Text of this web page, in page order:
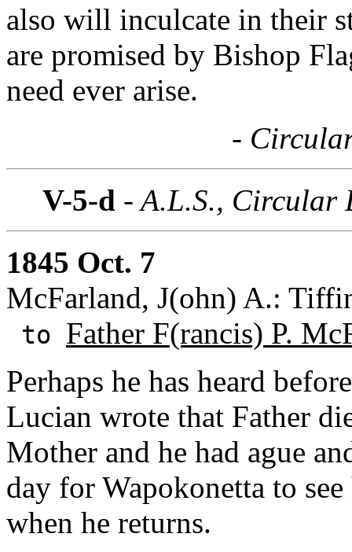
also will inculcate in their
are promised by Bishop
need ever arise.
-
V-5-d - A.L.S., Circular
1845 Oct. 7
McFarland, J(ohn) A.:
to Father F(rancis) P.
Perhaps he has heard
Lucian wrote that Father
Mother and he had ague
day for Wapokonetta to
when he returns.